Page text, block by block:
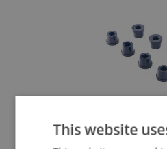
£36.17This website